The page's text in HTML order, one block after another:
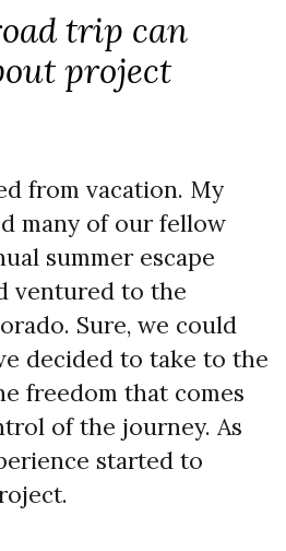
trip can
project
from vacation. My
many of our fellow
summer escape
ventured to the
Sure, we could
decided to take to the
freedom that comes
of the journey. As
started to